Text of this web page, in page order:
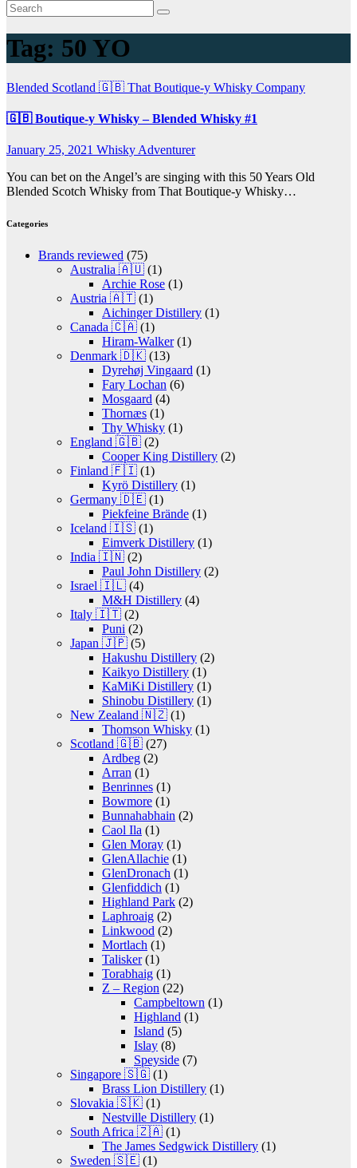
Tag: 50 YO
Blended Scotland 🇬🇧 That Boutique-y Whisky Company
🇬🇧 Boutique-y Whisky – Blended Whisky #1
January 25, 2021 Whisky Adventurer
You can bet on the Angel’s are singing with this 50 Years Old
Blended Scotch Whisky from That Boutique-y Whisky…
Categories
Brands reviewed (75)
Australia 🇦🇺 (1)
Archie Rose (1)
Austria 🇦🇹 (1)
Aichinger Distillery (1)
Canada 🇨🇦 (1)
Hiram-Walker(1)
Denmark 🇩🇰 (13)
Dyrehøj Vingaard (1)
Fary Lochan (6)
Mosgaard (4)
Thornæs (1)
Thy Whisky (1)
England 🇬🇧 (2)
Cooper King Distillery (2)
Finland 🇫🇮 (1)
Kyrö Distillery (1)
Germany 🇩🇪 (1)
Piekfeine Brände (1)
Iceland 🇮🇸 (1)
Eimverk Distillery (1)
India 🇮🇳 (2)
Paul John Distillery (2)
Israel 🇮🇱 (4)
M&H Distillery (4)
Italy 🇮🇹 (2)
Puni (2)
Japan 🇯🇵 (5)
Hakushu Distillery (2)
Kaikyo Distillery (1)
KaMiKi Distillery (1)
Shinobu Distillery (1)
New Zealand 🇳🇿 (1)
Thomson Whisky (1)
Scotland 🇬🇧 (27)
Ardbeg (2)
Arran (1)
Benrinnes (1)
Bowmore (1)
Bunnahabhain (2)
Caol Ila (1)
Glen Moray (1)
GlenAllachie (1)
GlenDronach (1)
Glenfiddich (1)
Highland Park (2)
Laphroaig (2)
Linkwood (2)
Mortlach (1)
Talisker(1)
Torabhaig (1)
Z – Region (22)
Campbeltown (1)
Highland (1)
Island (5)
Islay (8)
Speyside (7)
Singapore 🇸🇬 (1)
Brass Lion Distillery (1)
Slovakia 🇸🇰 (1)
Nestville Distillery (1)
South Africa 🇿🇦 (1)
The James Sedgwick Distillery (1)
Sweden 🇸🇪 (1)